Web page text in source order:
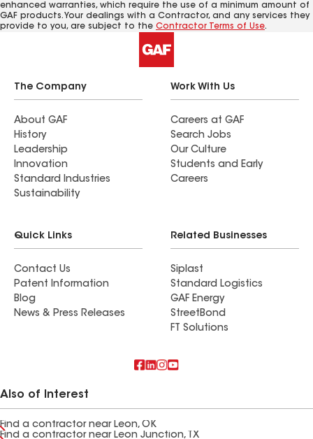
enhanced warranties, which require the use of a minimum amount of
GAF products. Your dealings with a Contractor, and any services they
provide to you, are subject to the Contractor Terms of Use.
The Company
About GAF
History
Leadership
Innovation
Standard Industries
Sustainability
Work With Us
Careers at GAF
Search Jobs
Our Culture
Students and Early
Careers
Quick Links
Contact Us
Patent Information
Blog
News & Press Releases
Related Businesses
Siplast
Standard Logistics
GAF Energy
StreetBond
FT Solutions
Also of Interest
Find a contractor near Leon, OK
Find a contractor near Leon Junction, TX